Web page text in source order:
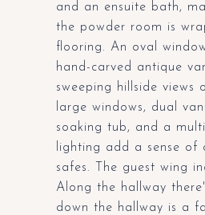
and an ensuite bath,
the powder room is
flooring. An oval
hand-carved antique
sweeping hillside
large windows, dual
soaking tub, and a
lighting add a sense of
safes. The guest wing
Along the hallway
down the hallway is a